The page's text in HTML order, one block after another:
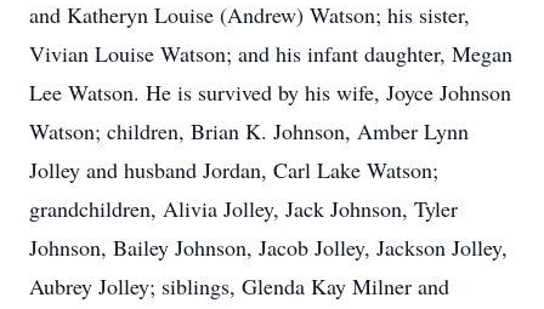
and Katheryn Louise (Andrew) Watson; his sister,
Vivian Louise Watson; and his infant daughter, Megan
Lee Watson. He is survived by his wife, Joyce Johnson
Watson; children, Brian K. Johnson, Amber Lynn
Jolley and husband Jordan, Carl Lake Watson;
grandchildren, Alivia Jolley, Jack Johnson, Tyler
Johnson, Bailey Johnson, Jacob Jolley, Jackson Jolley,
Aubrey Jolley; siblings, Glenda Kay Milner and